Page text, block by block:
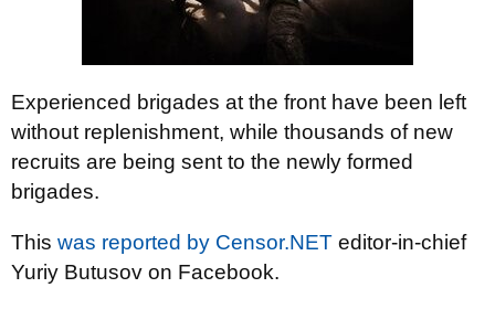
Experienced brigades at the front have been left
without replenishment, while thousands of new
recruits are being sent to the newly formed
brigades.
This was reported by Censor.NET editor-in-chief
Yuriy Butusov on Facebook.